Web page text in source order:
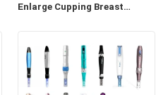
Enlarge Cupping Breast